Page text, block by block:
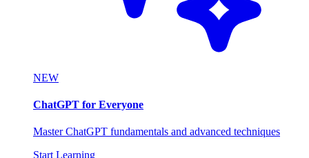
NEW
ChatGPT for Everyone
Master ChatGPT fundamentals and advanced techniques
Start Learning